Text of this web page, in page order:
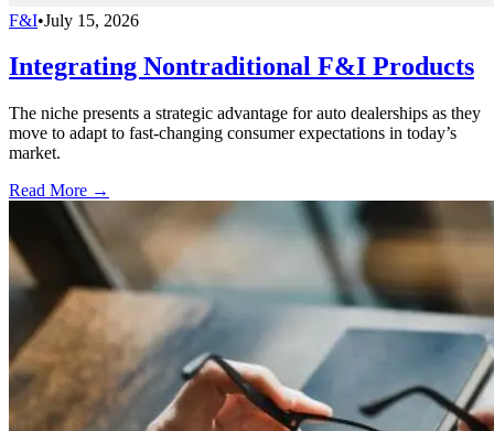
F&I•July 15, 2026
Integrating Nontraditional F&I Products
The niche presents a strategic advantage for auto dealerships as they
move to adapt to fast-changing consumer expectations in today’s
market.
Read More →